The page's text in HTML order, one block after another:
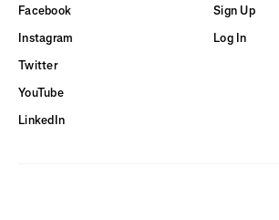
Facebook
Instagram
Twitter
YouTube
LinkedIn
Sign Up
Log In